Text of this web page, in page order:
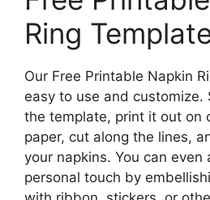
Ring
Our Free Printable Napkin
easy to use and customize.
the template, print it out on
paper, cut along the lines,
your napkins. You can even
personal touch by